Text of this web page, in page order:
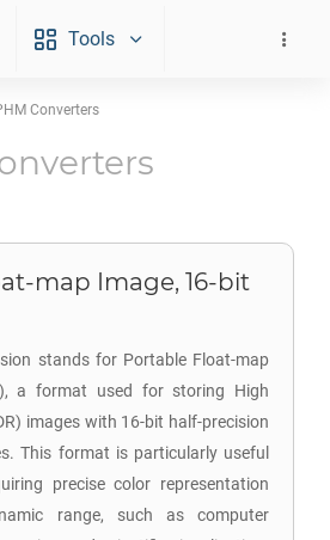
Tools
Converters
map Image, 16-bit
stands for Portable Float-map
a format used for storing High
images with 16-bit half-precision
This format is particularly useful
precise color representation
range, such as computer